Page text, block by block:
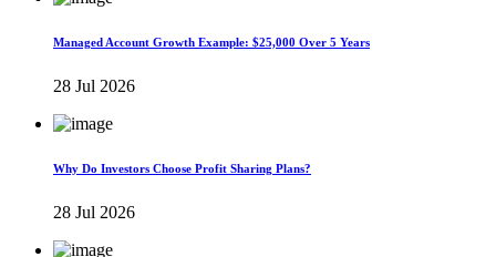
Managed Account Growth Example: $25,000 Over 5 Years
28 Jul 2026
Why Do Investors Choose Profit Sharing Plans?
28 Jul 2026